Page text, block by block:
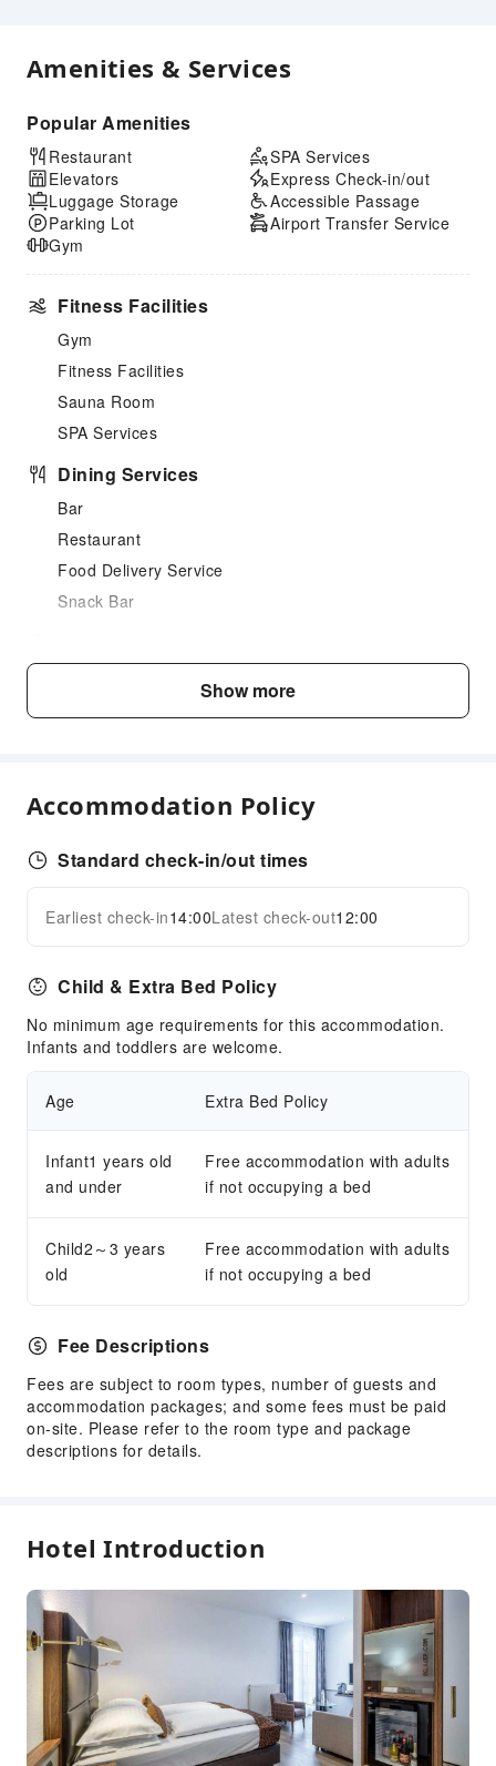
Amenities & Services
Popular Amenities
Restaurant
Elevators
Luggage Storage
Parking Lot
Gym
SPA Services
Express Check-in/out
Accessible Passage
Airport Transfer Service
Fitness Facilities
Gym
Fitness Facilities
Sauna Room
SPA Services
Dining Services
Bar
Restaurant
Food Delivery Service
Snack Bar
Bicycle Rental Service
Cleaning Services
Dry Cleaning Service
Ironing Service
Laundry Service
Public Facilities
Public Wi-Fi
Elevators
Front Desk Services
Concierge Service
Foreign Currency Exchange Service
Front Desk Safe
Public Area Surveillance
Fire Extinguisher
Smoke Detector
Expand all
Show more
Accommodation Policy
Standard check-in/out times
Earliest check-in14:00Latest check-out12:00
Child & Extra Bed Policy
No minimum age requirements for this accommodation.
Infants and toddlers are welcome.
Age Extra Bed Policy
Infant1 years old
and under
Free accommodation with adults
if not occupying a bed
Child2～3 years
old
Free accommodation with adults
if not occupying a bed
Fee Descriptions
Fees are subject to room types, number of guests and
accommodation packages; and some fees must be paid
on-site. Please refer to the room type and package
descriptions for details.
Hotel Introduction